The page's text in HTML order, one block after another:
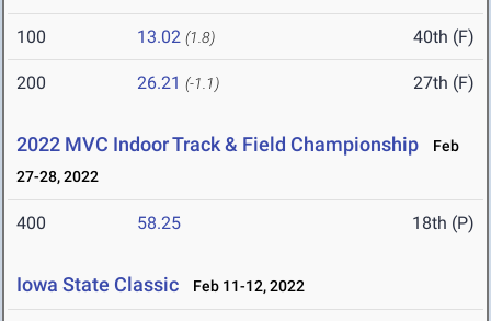
100 13.02 (1.8) 40th (F)
200 26.21 (-1.1) 27th (F)
2022 MVC Indoor Track & Field Championship
Feb
27-28, 2022
400 58.25 18th (P)
Iowa State Classic Feb 11-12, 2022